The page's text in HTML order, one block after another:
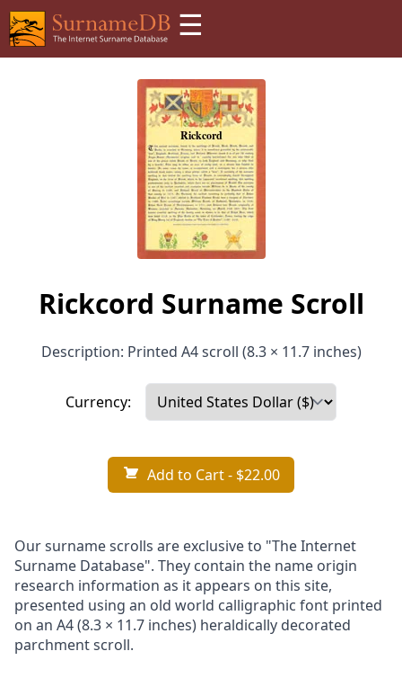
☰
Rickcord Surname Scroll
Description: Printed A4 scroll (8.3 × 11.7 inches)
Currency:
Add to Cart- $22.00
Our surname scrolls are exclusive to "The Internet
Surname Database". They contain the name origin
research information as it appears on this site,
presented using an old world calligraphic font printed
on an A4 (8.3 × 11.7 inches) heraldically decorated
parchment scroll.